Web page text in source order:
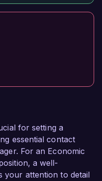
for setting a
essential contact
For an Economic
a well-
your attention to detail